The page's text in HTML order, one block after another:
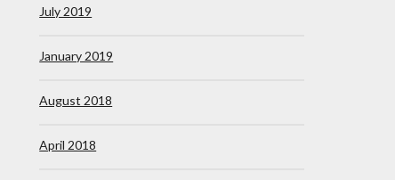
July 2019
January 2019
August 2018
April 2018